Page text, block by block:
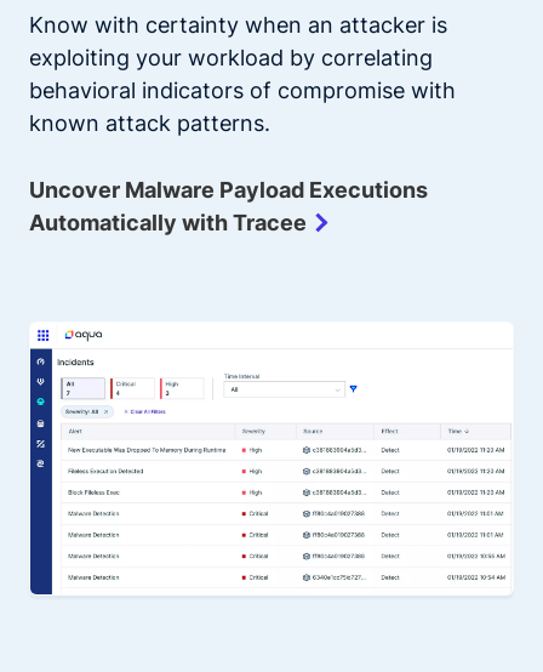
Know with certainty when an attacker is
exploiting your workload by correlating
behavioral indicators of compromise with
known attack patterns.
Uncover Malware Payload Executions
Automatically with Tracee